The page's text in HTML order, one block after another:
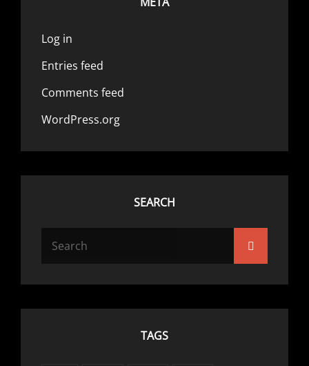
Log in
Entries feed
Comments feed
WordPress.org
SEARCH
TAGS